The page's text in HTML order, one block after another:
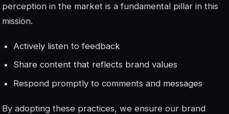
perception in the market is a fundamental pillar in this
mission.
Actively listen to feedback
Share content that reflects brand values
Respond promptly to comments and messages
By adopting these practices, we ensure our brand